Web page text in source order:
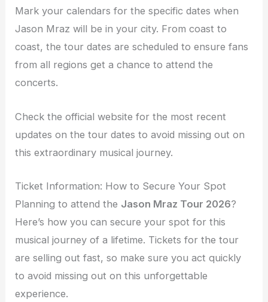
Mark your calendars for the specific dates when
Jason Mraz will be in your city. From coast to
coast, the tour dates are scheduled to ensure fans
from all regions get a chance to attend the
concerts.
Check the official website for the most recent
updates on the tour dates to avoid missing out on
this extraordinary musical journey.
Ticket Information: How to Secure Your Spot
Planning to attend the Jason Mraz Tour 2026?
Here’s how you can secure your spot for this
musical journey of a lifetime. Tickets for the tour
are selling out fast, so make sure you act quickly
to avoid missing out on this unforgettable
experience.